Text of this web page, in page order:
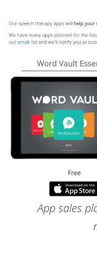
App sales